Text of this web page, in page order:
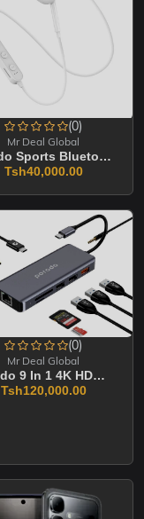
(0)
Mr Deal Global
Yesido Sports Bluetooth Headset YSP03
Tsh40,000.00
(0)
Mr Deal Global
Porodo 9 In 1 4K HDMI Ethernet USB -C Hub
Tsh120,000.00